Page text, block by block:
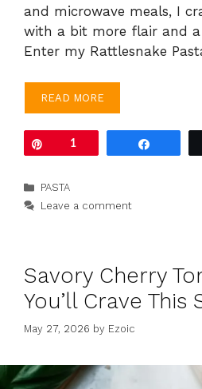
and microwave meals, I
with a bit more flair and
Enter my Rattlesnake
READ MORE
1
Categories
PASTA
Leave a comment
Savory Cherry
You’ll Crave This
May 27, 2026 by Ezoic